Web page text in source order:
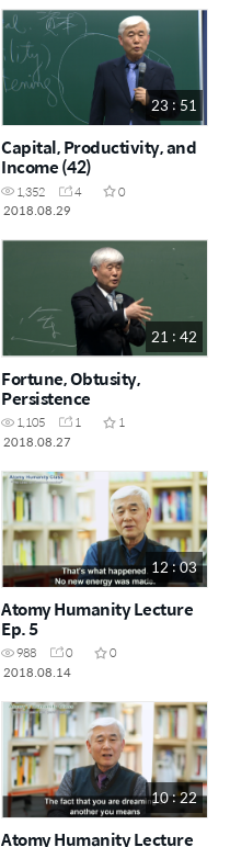
23 : 51
Capital, Productivity, and
Income (42)
1,352 4
0
2018.08.29
21 : 42
Fortune, Obtusity,
Persistence
1,105 1
1
2018.08.27
12 : 03
Atomy Humanity Lecture
Ep. 5
988 0
0
2018.08.14
10 : 22
Atomy Humanity Lecture